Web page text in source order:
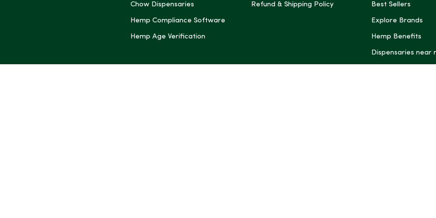
Chow Dispensaries
Hemp Compliance Software
Hemp Age Verification
Refund & Shipping Policy Best Sellers
Explore Brands
Hemp Benefits
Dispensaries near